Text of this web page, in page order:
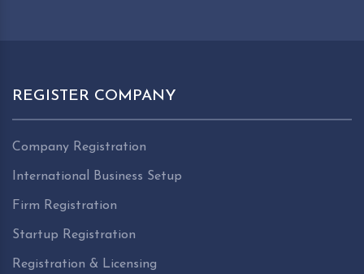
REGISTER COMPANY
Company Registration
International Business Setup
Firm Registration
Startup Registration
Registration & Licensing